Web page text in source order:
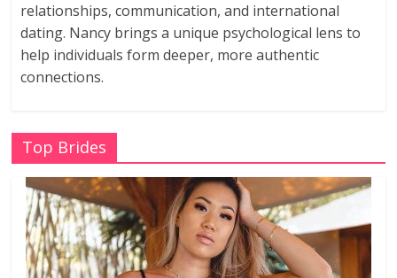
relationships, communication, and international
dating. Nancy brings a unique psychological lens to
help individuals form deeper, more authentic
connections.
Top Brides